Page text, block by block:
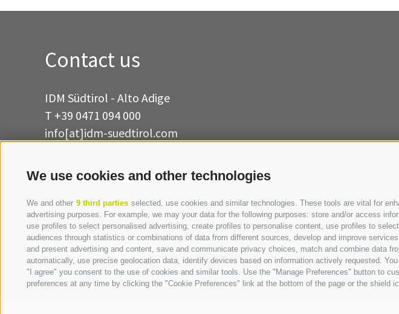
We use cookies and other technologies
We and other 9 third parties selected, use cookies and similar technologies. These tools are vital for
advertising purposes. For example, we may your data for the following purposes: store and/or access
use profiles to select personalised advertising, create profiles to personalise content, use profiles to
audiences through statistics or combinations of data from different sources, develop and improve
and present advertising and content, save and communicate privacy choices, match and combine data
automatically, use precise geolocation data, identify devices based on information actively requested.
"I agree" you consent to the use of cookies and similar tools. Use the "Manage Preferences" button to
preferences at any time by clicking the "Cookie Preferences" link at the bottom of the page or the shield
Contact us
IDM Südtirol - Alto Adige
T +39 0471 094 000
info[at]idm-suedtirol.com
WRITE US
HOW TO FIND US